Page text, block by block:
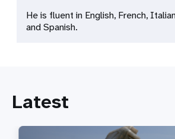
He is fluent in English, French,
and Spanish.
Latest